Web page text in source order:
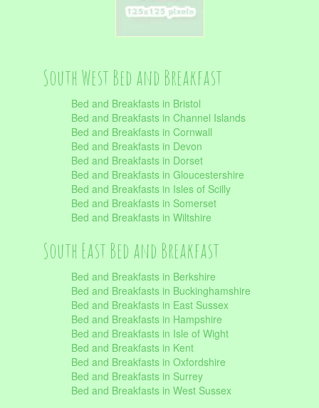
South West Bed and Breakfast
Bed and Breakfasts in Bristol
Bed and Breakfasts in Channel Islands
Bed and Breakfasts in Cornwall
Bed and Breakfasts in Devon
Bed and Breakfasts in Dorset
Bed and Breakfasts in Gloucestershire
Bed and Breakfasts in Isles of Scilly
Bed and Breakfasts in Somerset
Bed and Breakfasts in Wiltshire
South East Bed and Breakfast
Bed and Breakfasts in Berkshire
Bed and Breakfasts in Buckinghamshire
Bed and Breakfasts in East Sussex
Bed and Breakfasts in Hampshire
Bed and Breakfasts in Isle of Wight
Bed and Breakfasts in Kent
Bed and Breakfasts in Oxfordshire
Bed and Breakfasts in Surrey
Bed and Breakfasts in West Sussex